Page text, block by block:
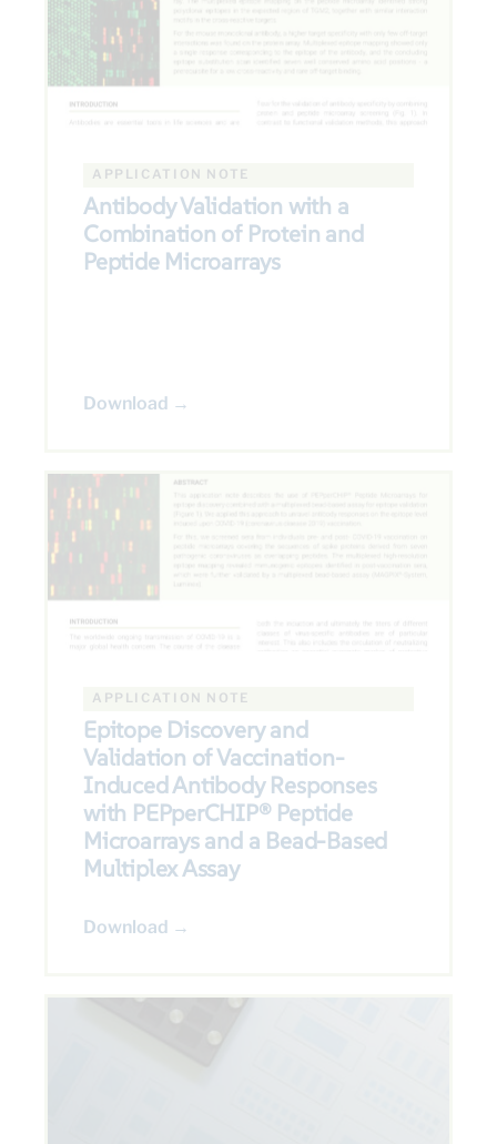
APPLICATION NOTE
Antibody Validation with a
Combination of Protein and
Peptide Microarrays
Download →
APPLICATION NOTE
Epitope Discovery and
Validation of Vaccination-
Induced Antibody Responses
with PEPperCHIP® Peptide
Microarrays and a Bead-Based
Multiplex Assay
Download →